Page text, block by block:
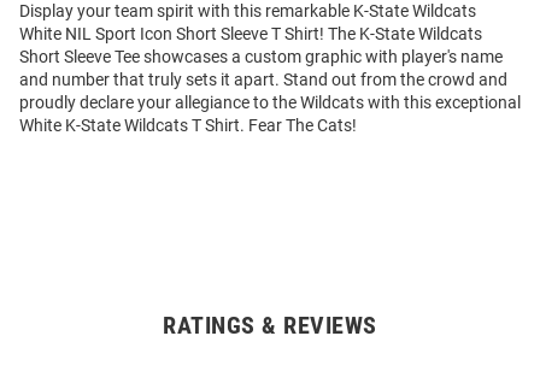
Display your team spirit with this remarkable K-State Wildcats
White NIL Sport Icon Short Sleeve T Shirt! The K-State Wildcats
Short Sleeve Tee showcases a custom graphic with player's name
and number that truly sets it apart. Stand out from the crowd and
proudly declare your allegiance to the Wildcats with this exceptional
White K-State Wildcats T Shirt. Fear The Cats!
RATINGS & REVIEWS